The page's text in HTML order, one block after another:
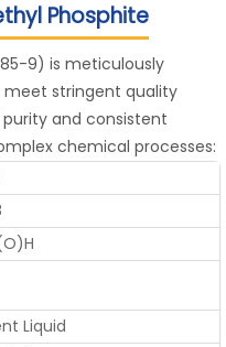
Phosphite
9) is meticulously
stringent quality
and consistent
chemical processes:
Liquid